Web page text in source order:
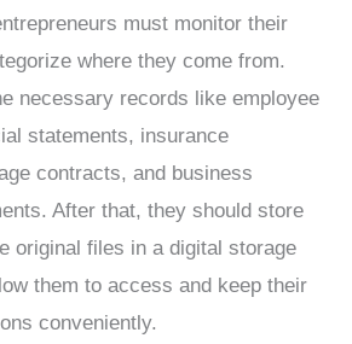
must monitor their
where they come from.
necessary records like employee
statements, insurance
contracts, and business
After that, they should store
original files in a digital storage
them to access and keep their
conveniently.